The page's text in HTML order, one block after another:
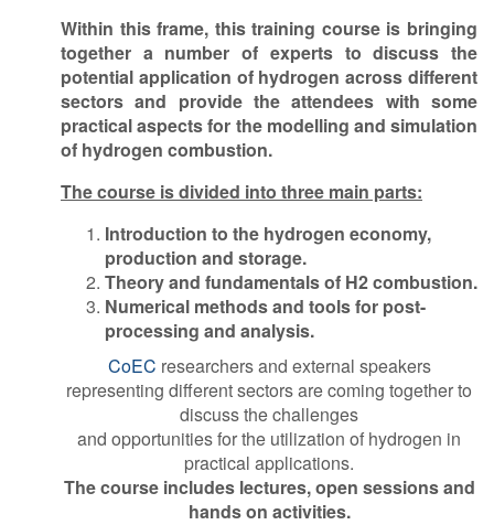
Within this frame, this training course is bringing
together a number of experts to discuss the
potential application of hydrogen across different
sectors and provide the attendees with some
practical aspects for the modelling and simulation
of hydrogen combustion.
The course is divided into three main parts:
Introduction to the hydrogen economy,
production and storage.
Theory and fundamentals of H2 combustion.
Numerical methods and tools for post-
processing and analysis.
CoEC researchers and external speakers
representing different sectors are coming together to
discuss the challenges
and opportunities for the utilization of hydrogen in
practical applications.
The course includes lectures, open sessions and
hands on activities.